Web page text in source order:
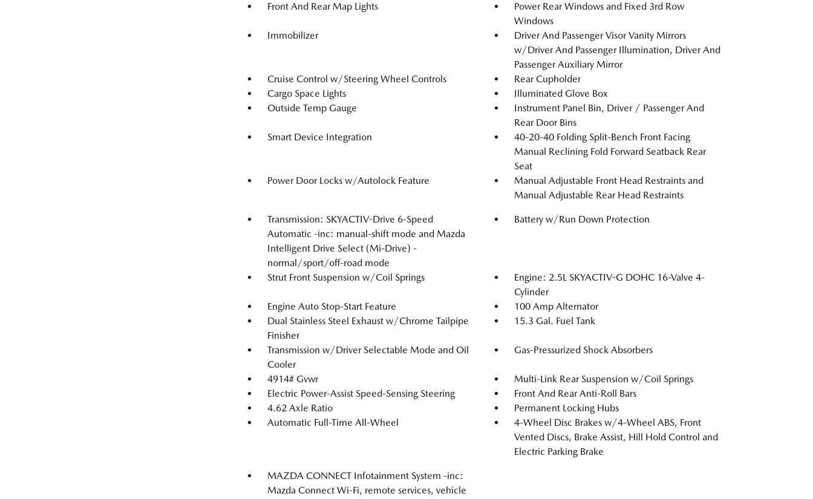
Front And Rear Map Lights
Power Rear Windows and Fixed 3rd Row
Windows
Immobilizer
Driver And Passenger Visor Vanity Mirrors
w/Driver And Passenger Illumination, Driver And
Passenger Auxiliary Mirror
Cruise Control w/Steering Wheel Controls
Rear Cupholder
Cargo Space Lights
Illuminated Glove Box
Outside Temp Gauge
Instrument Panel Bin, Driver / Passenger And
Rear Door Bins
Smart Device Integration
40-20-40 Folding Split-Bench Front Facing
Manual Reclining Fold Forward Seatback Rear
Seat
Power Door Locks w/Autolock Feature
Manual Adjustable Front Head Restraints and
Manual Adjustable Rear Head Restraints
Transmission: SKYACTIV-Drive 6-Speed
Automatic -inc: manual-shift mode and Mazda
Intelligent Drive Select (Mi-Drive) -
normal/sport/off-road mode
Battery w/Run Down Protection
Strut Front Suspension w/Coil Springs
Engine: 2.5L SKYACTIV-G DOHC 16-Valve 4-
Cylinder
Engine Auto Stop-Start Feature
100 Amp Alternator
Dual Stainless Steel Exhaust w/Chrome Tailpipe
Finisher
15.3 Gal. Fuel Tank
Transmission w/Driver Selectable Mode and Oil
Cooler
Gas-Pressurized Shock Absorbers
4914# Gvwr
Multi-Link Rear Suspension w/Coil Springs
Electric Power-Assist Speed-Sensing Steering
Front And Rear Anti-Roll Bars
4.62 Axle Ratio
Permanent Locking Hubs
Automatic Full-Time All-Wheel
4-Wheel Disc Brakes w/4-Wheel ABS, Front
Vented Discs, Brake Assist, Hill Hold Control and
Electric Parking Brake
MAZDA CONNECT Infotainment System -inc:
Mazda Connect Wi-Fi, remote services, vehicle